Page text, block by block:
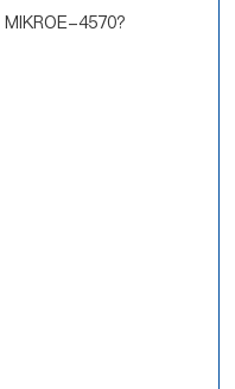
4570?